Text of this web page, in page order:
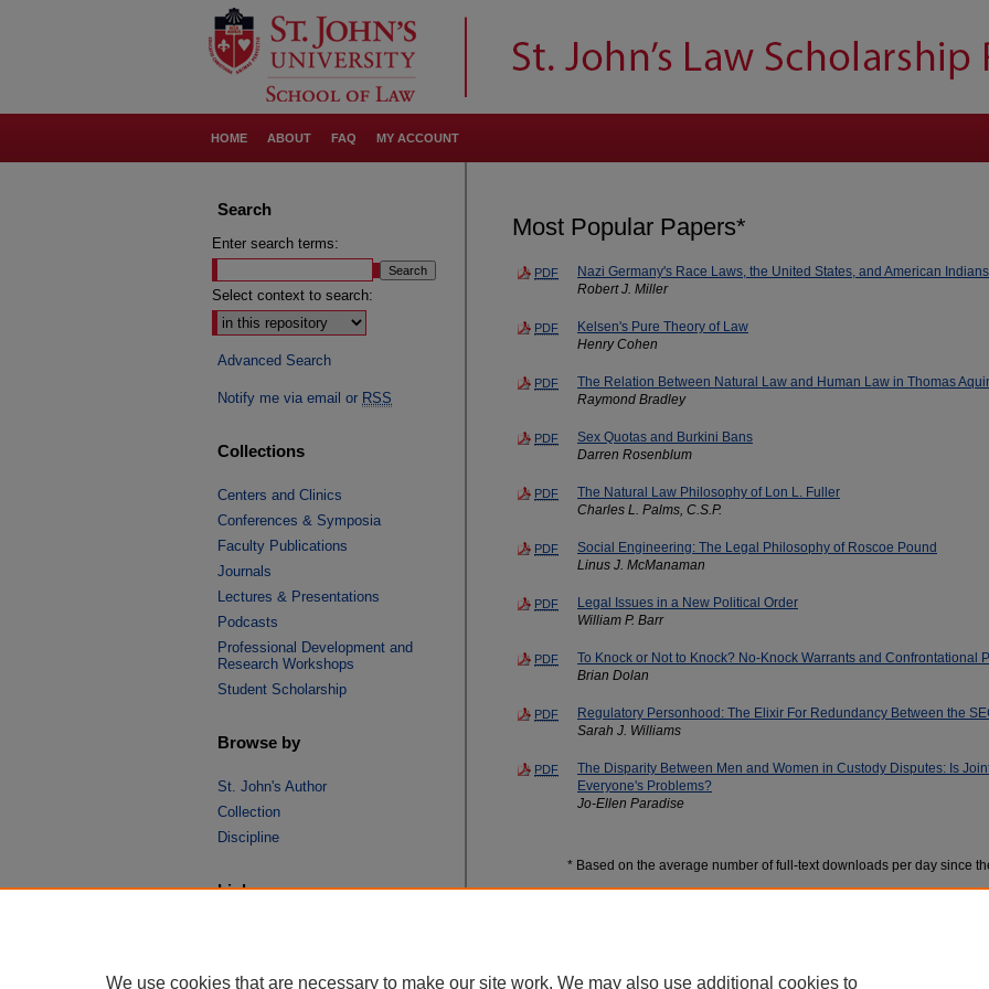
HOME ABOUT FAQ MY ACCOUNT
Most Popular Papers*
PDF
Nazi Germany's Race Laws, the United States, and American Indians
Robert J. Miller
PDF
Kelsen's Pure Theory of Law
Henry Cohen
PDF
The Relation Between Natural Law and Human Law in Thomas
Raymond Bradley
PDF
Sex Quotas and Burkini Bans
Darren Rosenblum
PDF
The Natural Law Philosophy of Lon L. Fuller
Charles L. Palms, C.S.P.
PDF
Social Engineering: The Legal Philosophy of Roscoe Pound
Linus J. McManaman
PDF
Legal Issues in a New Political Order
William P. Barr
PDF
To Knock or Not to Knock? No-Knock Warrants and Confrontational
Brian Dolan
PDF
Regulatory Personhood: The Elixir For Redundancy Between the
Sarah J. Williams
PDF
The Disparity Between Men and Women in Custody Disputes: Is
Everyone's Problems?
Jo-Ellen Paradise
* Based on the average number of full-text downloads per day since
Search
Enter search terms:
Select context to search:
Advanced Search
Notify me via email or RSS
Collections
Centers and Clinics
Conferences & Symposia
Faculty Publications
Journals
Lectures & Presentations
Podcasts
Professional Development and
Research Workshops
Student Scholarship
Browse by
St. John's Author
Collection
Discipline
Links
Copyright Policy
We use cookies that are necessary to make our site work. We may also use additional cookies to